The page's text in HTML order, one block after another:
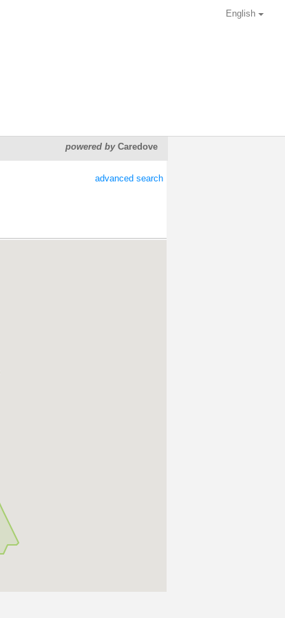
English
powered byCaredove
advanced search